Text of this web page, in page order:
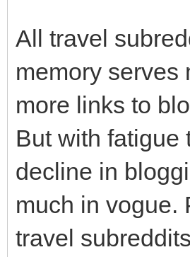
All travel
memory serves
more links to
But with fatigue
decline in
much in vogue.
travel